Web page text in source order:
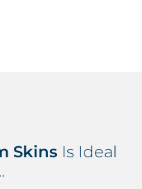
Skins Is Ideal